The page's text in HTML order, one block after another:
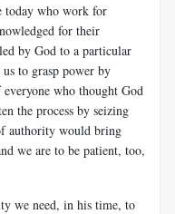
today who work for
for their
by God to a particular
to grasp power by
who thought God
the process by seizing
authority would bring
we are to be patient, too,
we need, in his time, to